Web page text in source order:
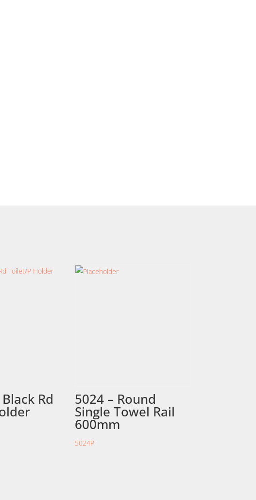
Rd 5024 – Round
Single Towel Rail
600mm
5024P